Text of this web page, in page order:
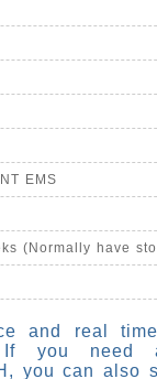
EMS
(Normally have
and real
If you need
you can also